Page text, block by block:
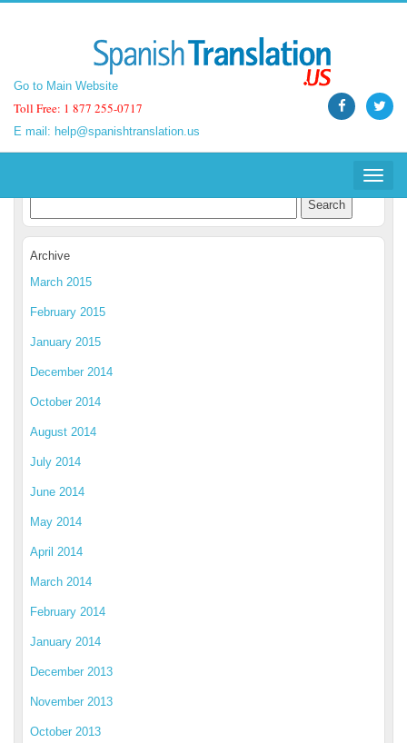
Go to Main Website
Toll Free: 1 877 255-0717
E mail: help@spanishtranslation.us
Toggle
Go to Main Website
Toll Free: 1 877 255-0717
E mail: help@spanishtranslation.us
Toggle
Spanish Translation Blog
Archive
March 2015
February 2015
January 2015
December 2014
October 2014
August 2014
July 2014
June 2014
May 2014
April 2014
March 2014
February 2014
January 2014
December 2013
November 2013
October 2013